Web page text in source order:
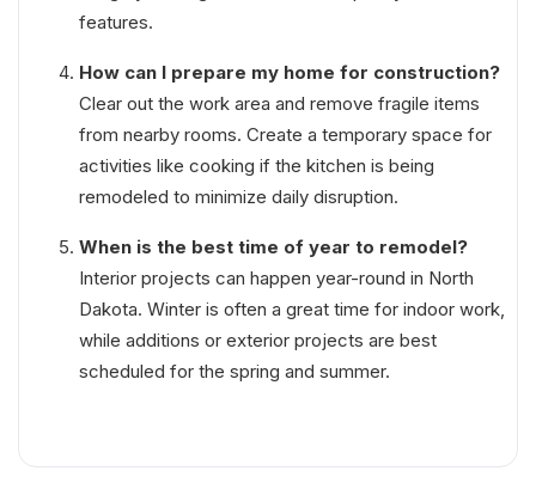
features.
How can I prepare my home for construction?
Clear out the work area and remove fragile items
from nearby rooms. Create a temporary space for
activities like cooking if the kitchen is being
remodeled to minimize daily disruption.
When is the best time of year to remodel?
Interior projects can happen year-round in North
Dakota. Winter is often a great time for indoor work,
while additions or exterior projects are best
scheduled for the spring and summer.